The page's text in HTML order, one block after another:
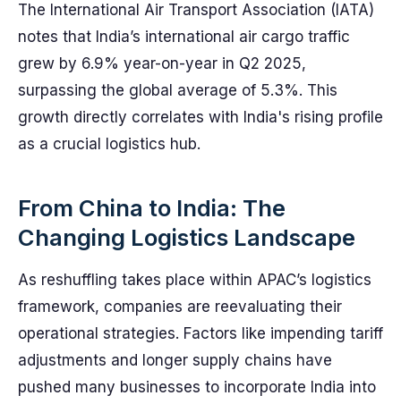
The International Air Transport Association (IATA)
notes that India’s international air cargo traffic
grew by 6.9% year-on-year in Q2 2025,
surpassing the global average of 5.3%. This
growth directly correlates with India's rising profile
as a crucial logistics hub.
From China to India: The
Changing Logistics Landscape
As reshuffling takes place within APAC’s logistics
framework, companies are reevaluating their
operational strategies. Factors like impending tariff
adjustments and longer supply chains have
pushed many businesses to incorporate India into